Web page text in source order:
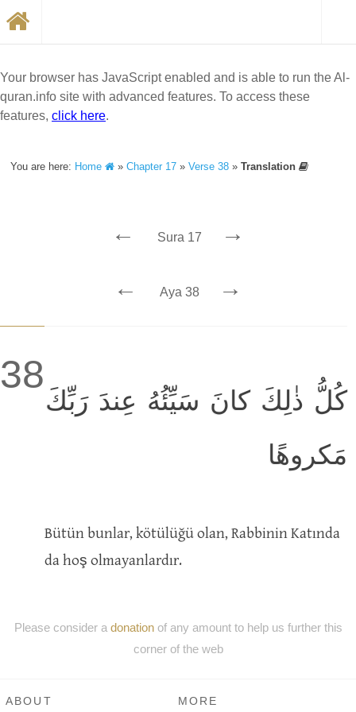
Your browser has JavaScript enabled and is able to run the Al-
quran.info site with advanced features. To access these
features, click here.
You are here: Home »Chapter 17 »Verse 38 »Translation
← Sura 17 →
← Aya 38 →
38
كُلُّ ذٰلِكَ كانَ سَيِّئُهُ عِندَ رَبِّكَ
مَكروهًا
Bütün bunlar, kötülüğü olan, Rabbinin Katında
da hoş olmayanlardır.
Please consider a donationof any amount to help us further this
corner of the web
ABOUT MORE